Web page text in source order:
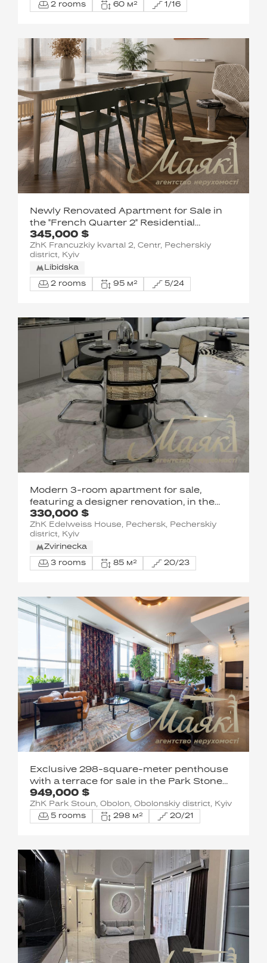
2 rooms
60 м² 1/16
345,000 $
Newly Renovated Apartment for Sale in
the "French Quarter 2" Residential
Complex
ZhK Francuzkiy kvartal 2, Centr, Pecherskiy
district, Kyiv
Libidska
2 rooms 95 м² 5/24
330,000 $
Modern 3-room apartment for sale,
featuring a designer renovation, in the
Edelweiss House residential complex,
Pechersk
ZhK Edelweiss House, Pechersk, Pecherskiy
district, Kyiv
Zvirinecka
3 rooms 85 м² 20/23
949,000 $
Exclusive 298-square-meter penthouse
with a terrace for sale in the Park Stone
residential complex on Obolonska
Embankment, near Natalka Park
ZhK Park Stoun, Obolon, Obolonskiy district, Kyiv
5 rooms
298 м² 20/21